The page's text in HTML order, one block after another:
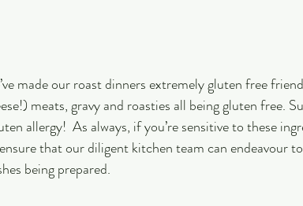
made our roast dinners extremely gluten free
meats, gravy and roasties all being gluten free.
allergy!  As always, if you’re sensitive to these
that our diligent kitchen team can endeavour
being prepared.